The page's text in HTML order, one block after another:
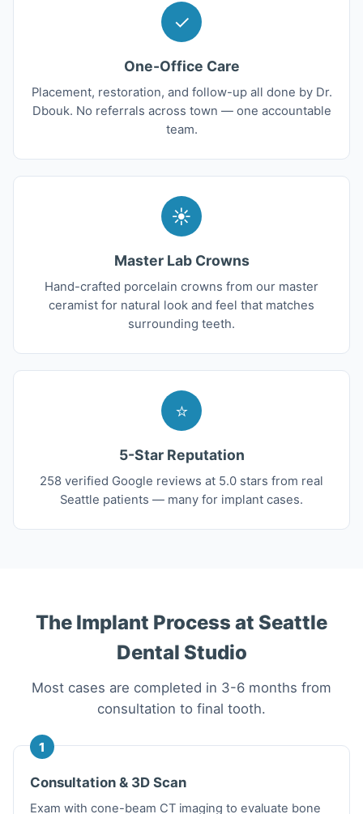
✓
One-Office Care
Placement, restoration, and follow-up all done by Dr.
Dbouk. No referrals across town — one accountable
team.
☀
Master Lab Crowns
Hand-crafted porcelain crowns from our master
ceramist for natural look and feel that matches
surrounding teeth.
⭐
5-Star Reputation
258 verified Google reviews at 5.0 stars from real
Seattle patients — many for implant cases.
The Implant Process at Seattle
Dental Studio
Most cases are completed in 3-6 months from
consultation to final tooth.
1
Consultation & 3D Scan
Exam with cone-beam CT imaging to evaluate bone